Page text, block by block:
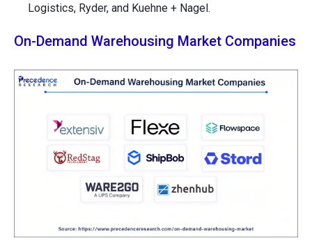
Logistics, Ryder, and Kuehne + Nagel.
On-Demand Warehousing Market Companies